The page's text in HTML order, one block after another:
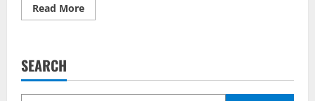
Read MoreRead
more
the
SEARCH